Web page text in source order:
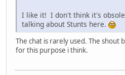
I like it! I don't think it's
talking about Stunts here.
The chat is rarely used. The shout
for this purpose i think.